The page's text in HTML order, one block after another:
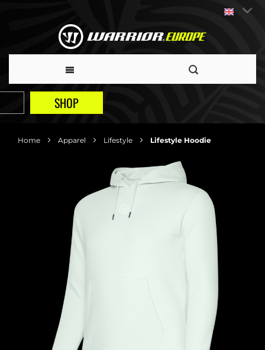
SHOP
Home Apparel Lifestyle Lifestyle Hoodie